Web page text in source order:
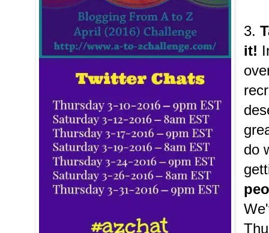
3.
it!
do